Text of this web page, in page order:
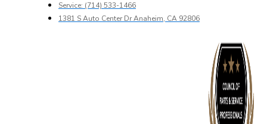
Service: (714) 533-1466
1381 S Auto Center Dr Anaheim, CA 92806